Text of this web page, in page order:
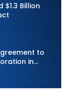
Billion
to
in